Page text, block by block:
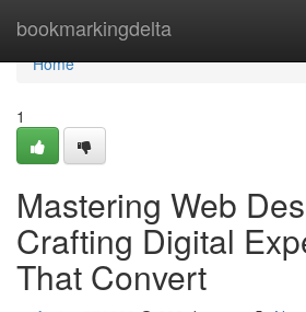
bookmarkingdelta
Home
Home
1
Mastering Web
Crafting Digital
That Convert